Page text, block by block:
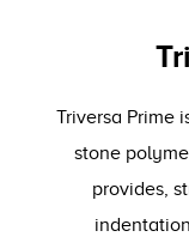
Triversa Prime
stone
provides,